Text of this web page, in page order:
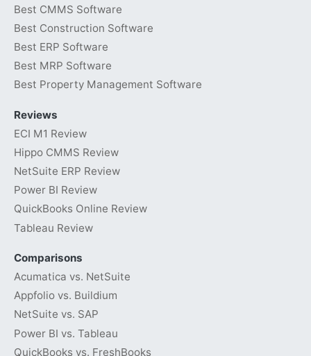
Best CMMS Software
Best Construction Software
Best ERP Software
Best MRP Software
Best Property Management Software
Reviews
ECI M1 Review
Hippo CMMS Review
NetSuite ERP Review
Power BI Review
QuickBooks Online Review
Tableau Review
Comparisons
Acumatica vs. NetSuite
Appfolio vs. Buildium
NetSuite vs. SAP
Power BI vs. Tableau
QuickBooks vs. FreshBooks